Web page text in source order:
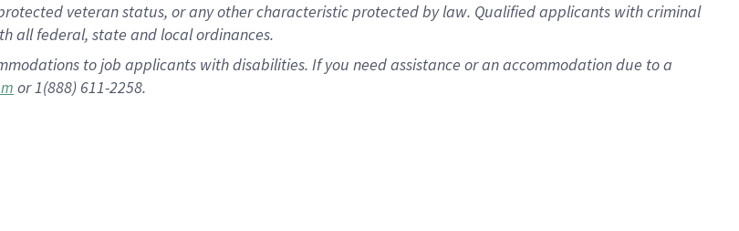
veteran status, or any other characteristic protected by law. Qualified applicants with criminal
all federal, state and local ordinances.
to job applicants with disabilities. If you need assistance or an accommodation due to a
or 1(888) 611-2258.